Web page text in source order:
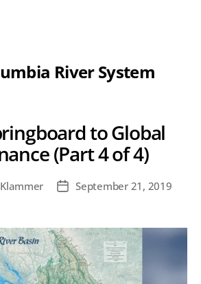
River System
to Global
(Part 4 of 4)
PostSeptember 21, 2019